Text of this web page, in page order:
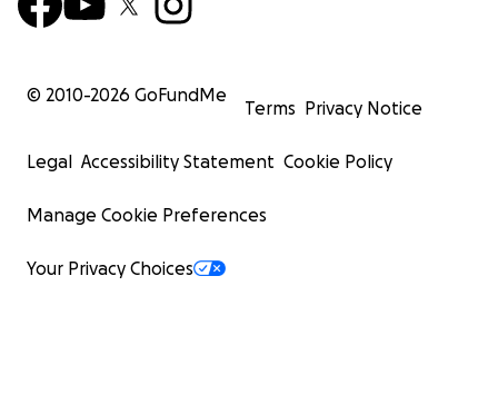
© 2010-2026 GoFundMe
Terms Privacy Notice
Legal Accessibility Statement Cookie Policy
Manage Cookie Preferences
Your Privacy Choices